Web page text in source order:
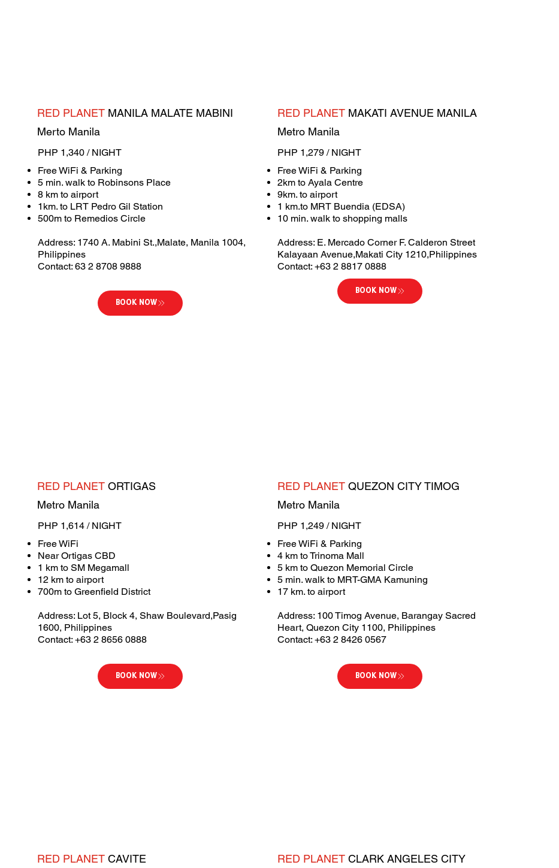
RED PLANET MANILA MALATE MABINI
Merto Manila
PHP 1,340 / NIGHT
Free WiFi & Parking
5 min. walk to Robinsons Place
8 km to airport
1km. to LRT Pedro Gil Station
500m to Remedios Circle
Address: 1740 A. Mabini St.,Malate, Manila 1004,
Philippines
Contact: 63 2 8708 9888
BOOK NOW
RED PLANETMAKATI AVENUE MANILA
Metro Manila
PHP 1,279 / NIGHT
Free WiFi & Parking
2km to Ayala Centre
9km. to airport
1 km.to MRT Buendia (EDSA)
10 min. walk to shopping malls
Address: E. Mercado Corner F. Calderon Street
Kalayaan Avenue,Makati City 1210,Philippines
Contact: +63 2 8817 0888
BOOK NOW
RED PLANET ORTIGAS
Metro Manila
PHP 1,614 / NIGHT
Free WiFi
Near Ortigas CBD
1 km to SM Megamall
12 km to airport
700m to Greenfield District
Address: Lot 5, Block 4, Shaw Boulevard,Pasig
1600, Philippines
Contact: +63 2 8656 0888
BOOK NOW
RED PLANETQUEZON CITY TIMOG
Metro Manila
PHP 1,249 / NIGHT
Free WiFi & Parking
4 km to Trinoma Mall
5 km to Quezon Memorial Circle
5 min. walk to MRT-GMA Kamuning
17 km. to airport
Address: 100 Timog Avenue, Barangay Sacred
Heart, Quezon City 1100, Philippines
Contact: +63 2 8426 0567
BOOK NOW
RED PLANET CAVITE
RED PLANET CLARK ANGELES CITY